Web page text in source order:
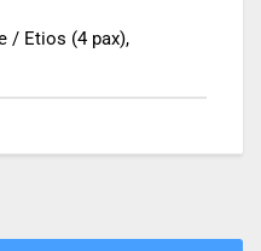
/ Etios (4 pax),